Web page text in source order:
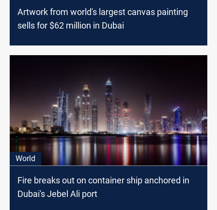
Artwork from world's largest canvas painting
sells for $62 million in Dubai
World
Fire breaks out on container ship anchored in
Dubai's Jebel Ali port